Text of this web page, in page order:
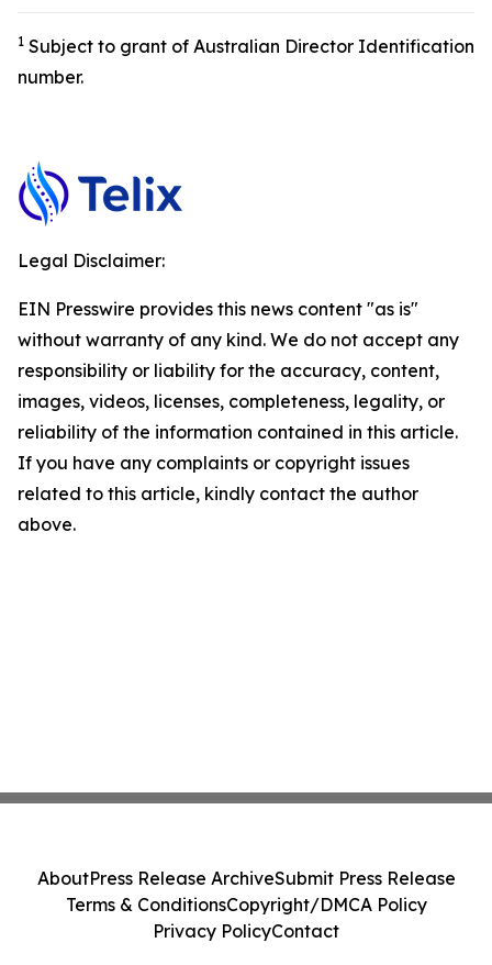
1 Subject to grant of Australian Director Identification
number.
Legal Disclaimer:
EIN Presswire provides this news content "as is"
without warranty of any kind. We do not accept any
responsibility or liability for the accuracy, content,
images, videos, licenses, completeness, legality, or
reliability of the information contained in this article.
If you have any complaints or copyright issues
related to this article, kindly contact the author
above.
AboutPress Release ArchiveSubmit Press Release
Terms & ConditionsCopyright/DMCA Policy
Privacy PolicyContact